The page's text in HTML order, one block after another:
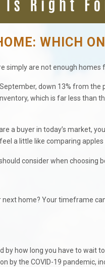
WHICH
simply are not enough homes
down 13% from the
which is far less than
a buyer in today’s market,
a little like comparing apples
consider when choosing
next home? Your timeframe
by how long you have to wait
by the COVID-19 pandemic,